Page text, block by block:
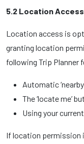
5.2 Location
Location access is
granting location
following Trip Planner
Automatic
The ‘locate me’
Using your
If location permission